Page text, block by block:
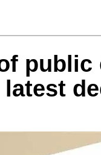
public